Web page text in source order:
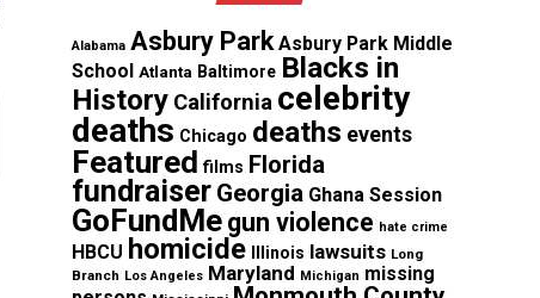
Alabama Asbury Park Asbury Park Middle
School Atlanta Baltimore Blacks in
History California celebrity
deaths Chicago deaths events
Featured films Florida
fundraiser Georgia Ghana Session
GoFundMe gun violence hate crime
HBCU homicide Illinois lawsuits Long
Branch Los Angeles Maryland Michigan missing